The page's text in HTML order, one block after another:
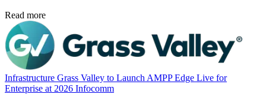
Read more
Infrastructure Grass Valley to Launch AMPP Edge Live for
Enterprise at 2026 Infocomm